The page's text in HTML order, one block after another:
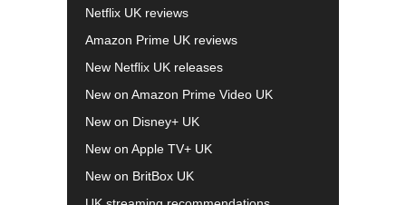
Netflix UK reviews
Amazon Prime UK reviews
New Netflix UK releases
New on Amazon Prime Video UK
New on Disney+ UK
New on Apple TV+ UK
New on BritBox UK